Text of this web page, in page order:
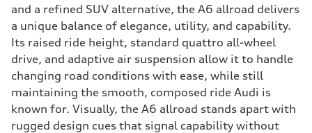
and a refined SUV alternative, the A6 allroad delivers
a unique balance of elegance, utility, and capability.
Its raised ride height, standard quattro all-wheel
drive, and adaptive air suspension allow it to handle
changing road conditions with ease, while still
maintaining the smooth, composed ride Audi is
known for. Visually, the A6 allroad stands apart with
rugged design cues that signal capability without